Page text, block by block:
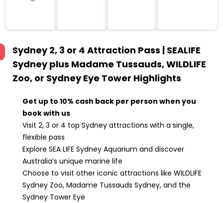
Sydney 2, 3 or 4 Attraction Pass | SEALIFE
Sydney plus Madame Tussauds, WILDLIFE
Zoo, or Sydney Eye Tower Highlights
Get up to 10% cash back per person when you
book with us
Visit 2, 3 or 4 top Sydney attractions with a single,
flexible pass
Explore SEA LIFE Sydney Aquarium and discover
Australia’s unique marine life
Choose to visit other iconic attractions like WILDLIFE
Sydney Zoo, Madame Tussauds Sydney, and the
Sydney Tower Eye